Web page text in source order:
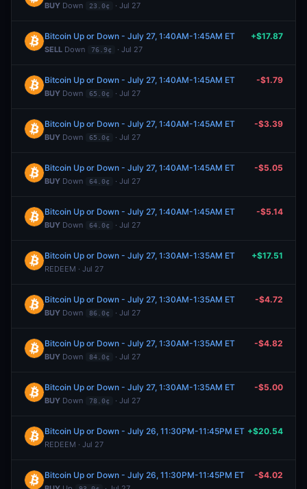
BUY Down 23.0¢ · Jul 27
Bitcoin Up or Down - July 27, 1:40AM-1:45AM ET
SELL Down 76.9¢ · Jul 27
+$17.87
Bitcoin Up or Down - July 27, 1:40AM-1:45AM ET
BUY Down 65.0¢ · Jul 27
-$1.79
Bitcoin Up or Down - July 27, 1:40AM-1:45AM ET
BUY Down 65.0¢ · Jul 27
-$3.39
Bitcoin Up or Down - July 27, 1:40AM-1:45AM ET
BUY Down 64.0¢ · Jul 27
-$5.05
Bitcoin Up or Down - July 27, 1:40AM-1:45AM ET
BUY Down 64.0¢ · Jul 27
-$5.14
Bitcoin Up or Down - July 27, 1:30AM-1:35AM ET
REDEEM · Jul 27
+$17.51
Bitcoin Up or Down - July 27, 1:30AM-1:35AM ET
BUY Down 86.0¢ · Jul 27
-$4.72
Bitcoin Up or Down - July 27, 1:30AM-1:35AM ET
BUY Down 84.0¢ · Jul 27
-$4.82
Bitcoin Up or Down - July 27, 1:30AM-1:35AM ET
BUY Down 78.0¢ · Jul 27
-$5.00
Bitcoin Up or Down - July 26, 11:30PM-11:45PM ET
REDEEM · Jul 27
+$20.54
Bitcoin Up or Down - July 26, 11:30PM-11:45PM ET -$4.02